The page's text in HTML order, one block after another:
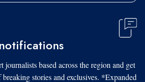
journalists based across the region and get
stories and exclusives. *Expanded